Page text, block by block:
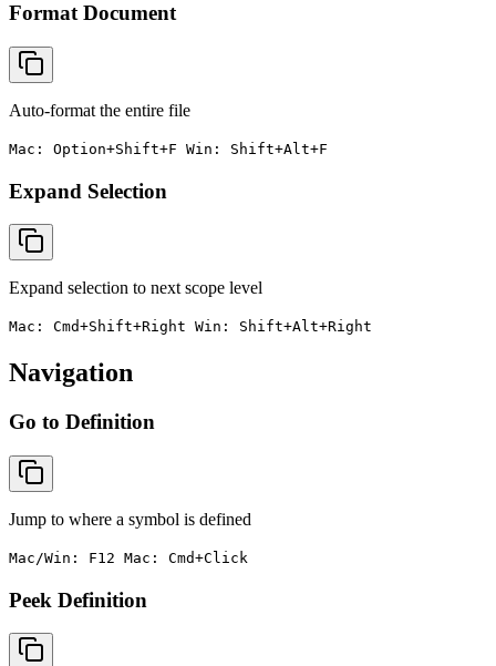
Format Document
Auto-format the entire file
Mac: Option+Shift+F Win: Shift+Alt+F
Expand Selection
Expand selection to next scope level
Mac: Cmd+Shift+Right Win: Shift+Alt+Right
Navigation
Go to Definition
Jump to where a symbol is defined
Mac/Win: F12 Mac: Cmd+Click
Peek Definition